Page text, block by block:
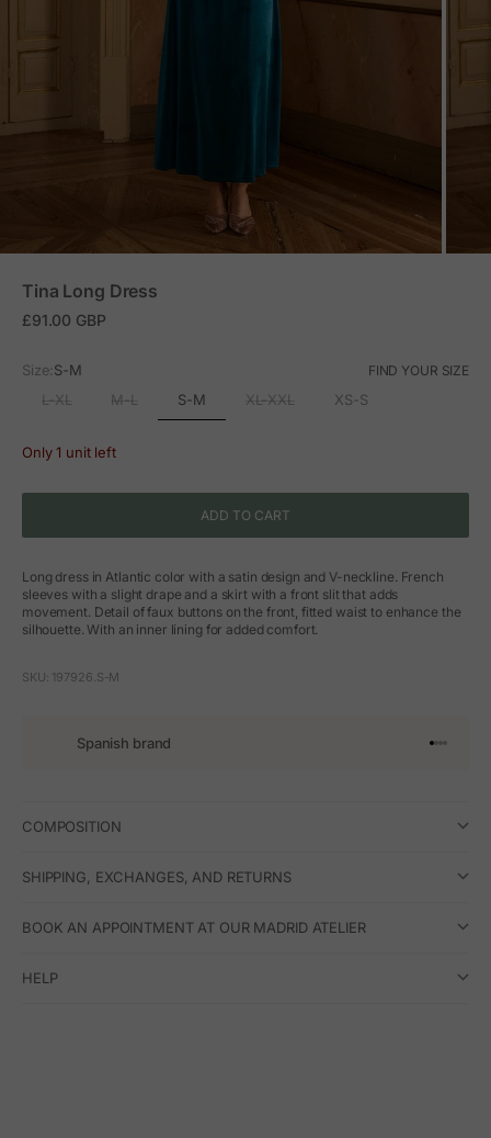
Tina Long Dress
Sale price
£91.00 GBP
Size:S-M FIND YOUR SIZE
L-XL M-L S-M XL-XXL XS-S
Only 1 unit left
ADD TO CART
Long dress in Atlantic color with a satin design and V-neckline. French
sleeves with a slight drape and a skirt with a front slit that adds
movement. Detail of faux buttons on the front, fitted waist to enhance the
silhouette. With an inner lining for added comfort.
SKU: 197926.S-M
Spanish brand Go to
Go to
Go to
Go to
COMPOSITION
SHIPPING, EXCHANGES, AND RETURNS
BOOK AN APPOINTMENT AT OUR MADRID ATELIER
HELP